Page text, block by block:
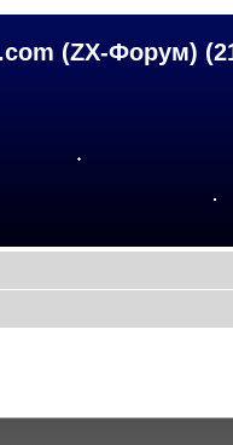
(ZX-Форум)